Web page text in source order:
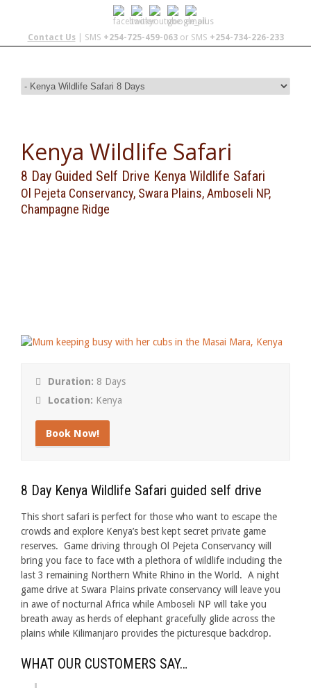
Contact Us| SMS +254-725-459-063or SMS +254-734-226-233
Kenya Wildlife Safari
8 Day Guided Self Drive Kenya Wildlife Safari
Ol Pejeta Conservancy, Swara Plains, Amboseli NP,
Champagne Ridge
Duration: 8 Days
Location: Kenya
Book Now!
8 Day Kenya Wildlife Safari guided self drive
This short safari is perfect for those who want to escape the
crowds and explore Kenya’s best kept secret private game
reserves. Game driving through Ol Pejeta Conservancy will
bring you face to face with a plethora of wildlife including the
last 3 remaining Northern White Rhino in the World. A night
game drive at Swara Plains private conservancy will leave you
in awe of nocturnal Africa while Amboseli NP will take you
breath away as herds of elephant gracefully glide across the
plains while Kilimanjaro provides the picturesque backdrop.
WHAT OUR CUSTOMERS SAY…